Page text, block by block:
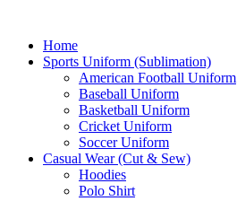
Home
Sports Uniform (Sublimation)
American Football Uniform
Baseball Uniform
Basketball Uniform
Cricket Uniform
Soccer Uniform
Casual Wear (Cut & Sew)
Hoodies
Polo Shirt